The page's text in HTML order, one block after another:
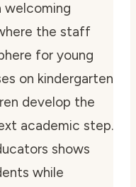
welcoming
the staff
for young
on kindergarten
develop the
academic step.
shows
while